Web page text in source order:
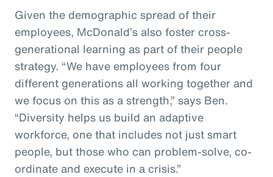
Given the demographic spread of their
employees, McDonald’s also foster cross-
generational learning as part of their people
strategy. “We have employees from four
different generations all working together and
we focus on this as a strength,” says Ben.
“Diversity helps us build an adaptive
workforce, one that includes not just smart
people, but those who can problem-solve, co-
ordinate and execute in a crisis.”